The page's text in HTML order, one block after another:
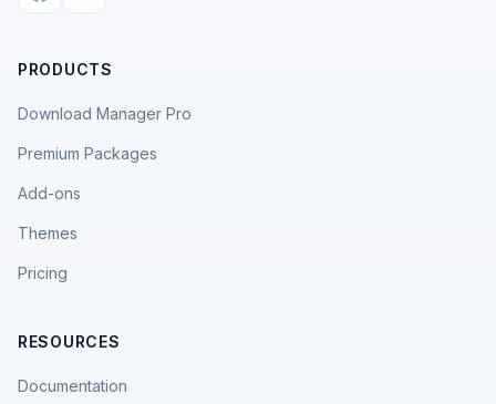
PRODUCTS
Download Manager Pro
Premium Packages
Add-ons
Themes
Pricing
RESOURCES
Documentation